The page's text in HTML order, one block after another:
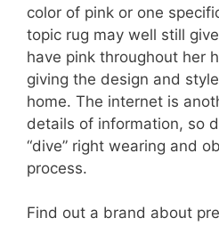
color of pink or one
topic rug may well still
have pink throughout her
giving the design and
home. The internet is
details of information, so
“dive” right wearing and
process.
Find out a brand about